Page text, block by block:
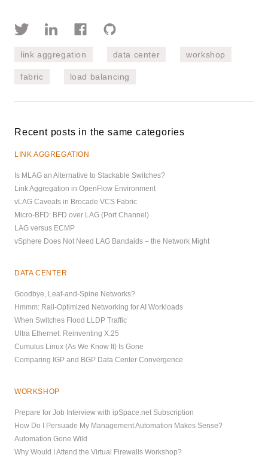
link aggregation data center workshop
fabric load balancing
Recent posts in the same categories
LINK AGGREGATION
Is MLAG an Alternative to Stackable Switches?
Link Aggregation in OpenFlow Environment
vLAG Caveats in Brocade VCS Fabric
Micro-BFD: BFD over LAG (Port Channel)
LAG versus ECMP
vSphere Does Not Need LAG Bandaids – the Network Might
DATA CENTER
Goodbye, Leaf-and-Spine Networks?
Hmmm: Rail-Optimized Networking for AI Workloads
When Switches Flood LLDP Traffic
Ultra Ethernet: Reinventing X.25
Cumulus Linux (As We Know It) Is Gone
Comparing IGP and BGP Data Center Convergence
WORKSHOP
Prepare for Job Interview with ipSpace.net Subscription
How Do I Persuade My Management Automation Makes Sense?
Automation Gone Wild
Why Would I Attend the Virtual Firewalls Workshop?